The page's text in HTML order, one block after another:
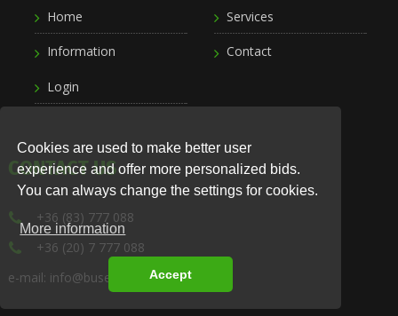
Cookies are used to make better user
experience and offer more personalized bids.
You can always change the settings for cookies.
More information
Accept
Home Services
Information Contact
Login
CONTACT US
+36 (83) 777 088
+36 (20) 7 777 088
e-mail: info@busexpress.hu